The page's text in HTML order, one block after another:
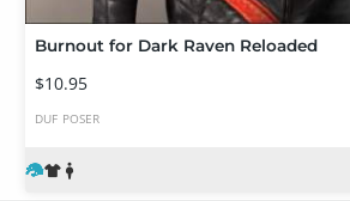
Burnout for Dark Raven Reloaded
$10.95
DUF POSER